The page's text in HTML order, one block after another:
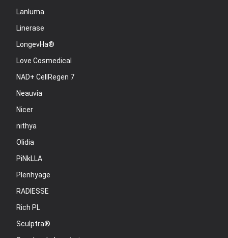
Lanluma
Linerase
LongevHa®
Love Cosmedical
NAD+ CellRegen 7
Neauvia
Nicer
nithya
Olidia
PiNkLLA
Plenhyage
RADIESSE
Rich PL
Sculptra®